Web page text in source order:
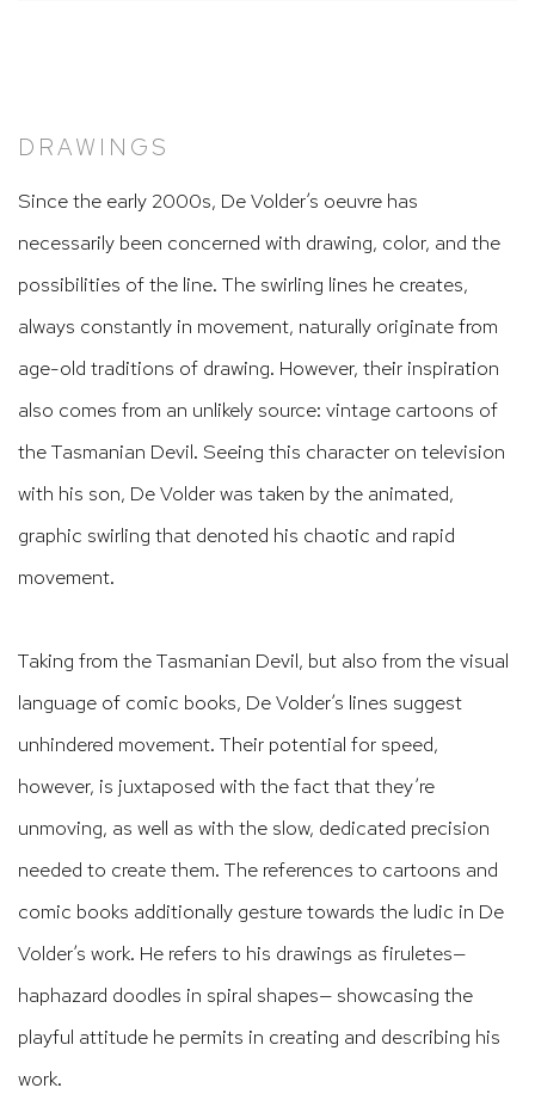
DRAWINGS
Since the early 2000s, De Volder’s oeuvre has
necessarily been concerned with drawing, color, and the
possibilities of the line. The swirling lines he creates,
always constantly in movement, naturally originate from
age-old traditions of drawing. However, their inspiration
also comes from an unlikely source: vintage cartoons of
the Tasmanian Devil. Seeing this character on television
with his son, De Volder was taken by the animated,
graphic swirling that denoted his chaotic and rapid
movement.
Taking from the Tasmanian Devil, but also from the visual
language of comic books, De Volder’s lines suggest
unhindered movement. Their potential for speed,
however, is juxtaposed with the fact that they’re
unmoving, as well as with the slow, dedicated precision
needed to create them. The references to cartoons and
comic books additionally gesture towards the ludic in De
Volder’s work. He refers to his drawings as firuletes—
haphazard doodles in spiral shapes— showcasing the
playful attitude he permits in creating and describing his
work.